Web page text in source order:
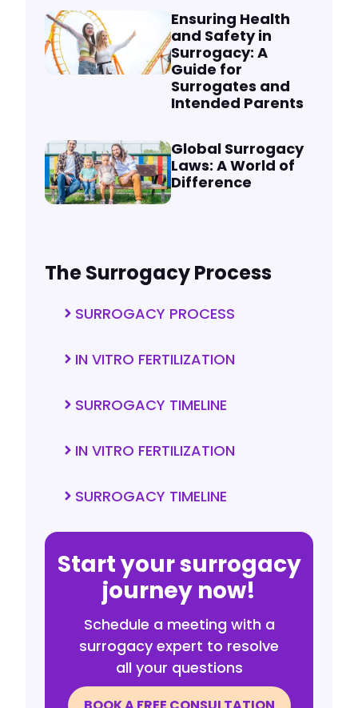
Ensuring Health
and Safety in
Surrogacy: A
Guide for
Surrogates and
Intended Parents
Global Surrogacy
Laws: A World of
Difference
The Surrogacy Process
SURROGACY PROCESS
IN VITRO FERTILIZATION
SURROGACY TIMELINE
IN VITRO FERTILIZATION
SURROGACY TIMELINE
Start your surrogacy
journey now!
Schedule a meeting with a
surrogacy expert to resolve
all your questions